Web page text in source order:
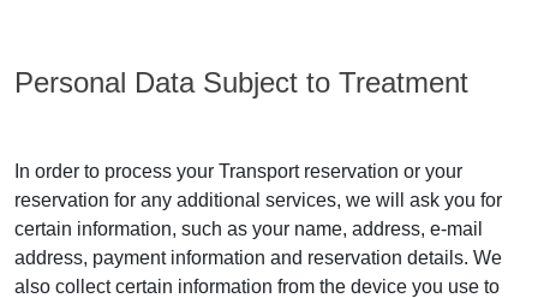
Personal Data Subject to Treatment
In order to process your Transport reservation or your
reservation for any additional services, we will ask you for
certain information, such as your name, address, e-mail
address, payment information and reservation details. We
also collect certain information from the device you use to